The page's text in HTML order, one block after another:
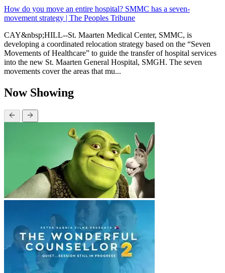
How do you move an entire hospital? SMMC has a seven-
movement strategy | The Peoples Tribune
CAY&nbsp;HILL--St. Maarten Medical Center, SMMC, is
developing a coordinated relocation strategy based on the “Seven
Movements of Healthcare” to guide the transfer of hospital services
into the new St. Maarten General Hospital, SMGH. The seven
movements cover the areas that mu...
Now Showing